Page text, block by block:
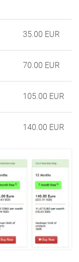
35.00 EUR
70.00 EUR
105.00 EUR
140.00 EUR